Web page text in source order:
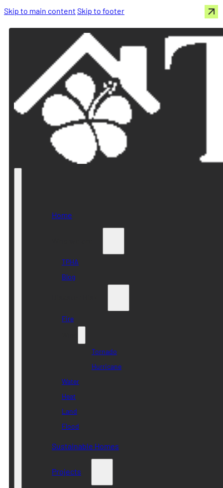
Skip to main content Skip to footer
Home
TPHA
Blog
Fire
Tornado
Hurricane
Water
Heat
Land
Flood
Sustainable Homes
Projects